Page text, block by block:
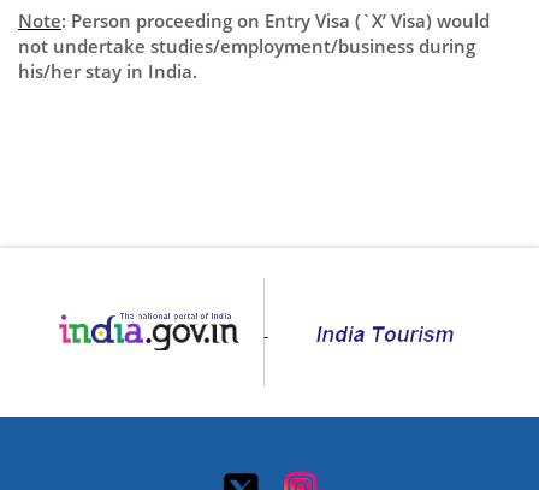
Note: Person proceeding on Entry Visa (`X’ Visa) would
not undertake studies/employment/business during
his/her stay in India.